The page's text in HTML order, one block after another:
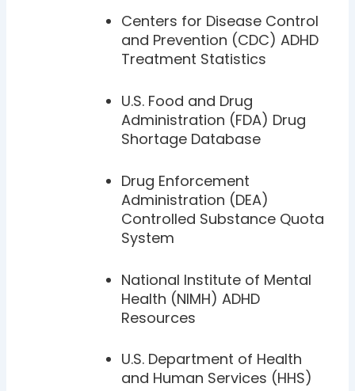
Centers for Disease Control
and Prevention (CDC) ADHD
Treatment Statistics
U.S. Food and Drug
Administration (FDA) Drug
Shortage Database
Drug Enforcement
Administration (DEA)
Controlled Substance Quota
System
National Institute of Mental
Health (NIMH) ADHD
Resources
U.S. Department of Health
and Human Services (HHS)